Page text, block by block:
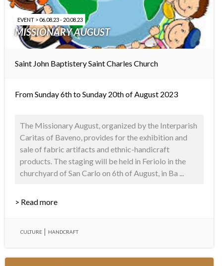
EVENT > 06.08.23 - 20.08.23
MISSIONARY AUGUST
Saint John BaptisterySaint Charles Church
From Sunday 6th to Sunday 20th of August 2023
The Missionary August, organized by the Interparish
Caritas of Baveno, provides for the exhibition and
sale of fabric artifacts and ethnic-handicraft
products. The staging will be held in Feriolo in the
churchyard of San Carlo on 6th of August, in Ba ...
> Read more
CULTURE HANDCRAFT